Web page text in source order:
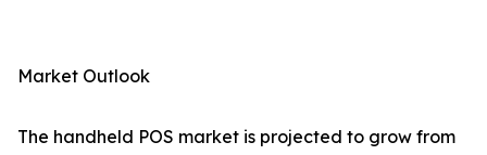
Market Outlook
The handheld POS market is projected to grow from